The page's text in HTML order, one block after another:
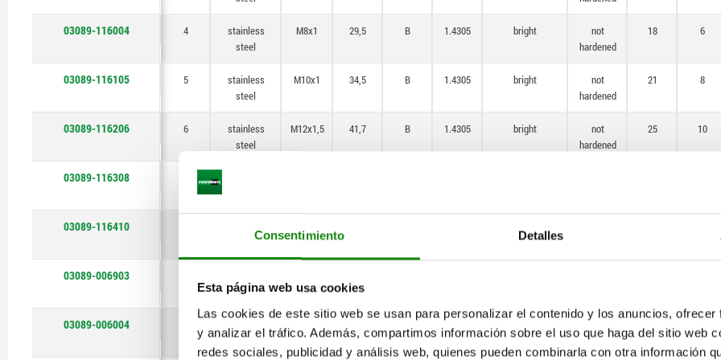
Consentimiento Detalles
Esta página web usa cookies
Las cookies de este sitio web se usan para personalizar el contenido y los anuncios,
y analizar el tráfico. Además, compartimos información sobre el uso que haga del sitio web
redes sociales, publicidad y análisis web, quienes pueden combinarla con otra información
03089-116004 4
stainless
steel
M8x1 29,5 B 1.4305 bright
not
hardened
18 6
03089-116105 5
stainless
steel
M10x1 34,5 B 1.4305 bright
not
hardened
21 8
03089-116206 6
stainless
steel
M12x1,5 41,7 B 1.4305 bright
not
hardened
25 10
03089-116308
03089-116410
steel
03089-006903
steel
03089-006004
stainless
steel
M8x1 1.4034 bright hardened 18 6